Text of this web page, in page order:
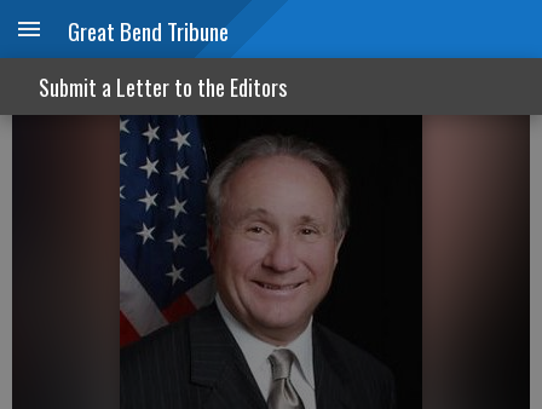
Great Bend Tribune
Submit a Letter to the Editors
A tale of two conventions